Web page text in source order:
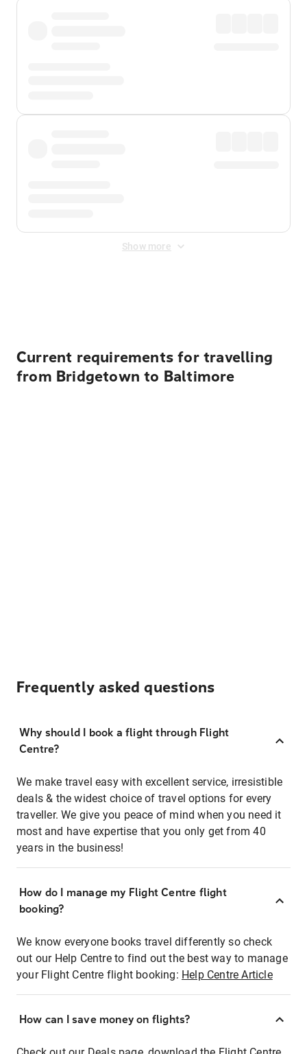
Show more
Current requirements for travelling
from Bridgetown to Baltimore
Frequently asked questions
Why should I book a flight through Flight
Centre?
We make travel easy with excellent service, irresistible
deals & the widest choice of travel options for every
traveller. We give you peace of mind when you need it
most and have expertise that you only get from 40
years in the business!
How do I manage my Flight Centre flight
booking?
We know everyone books travel differently so check
out our Help Centre to find out the best way to manage
your Flight Centre flight booking: Help Centre Article
How can I save money on flights?